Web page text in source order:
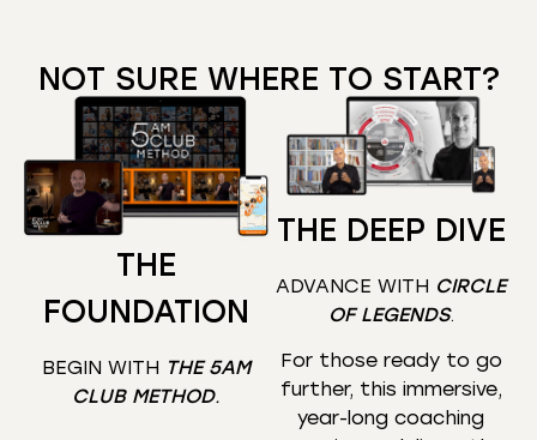
NOT SURE WHERE TO START?
THE
FOUNDATION
BEGIN WITH THE 5AM
CLUB METHOD.
THE DEEP DIVE
ADVANCE WITH CIRCLE
OF LEGENDS.
For those ready to go
further, this immersive,
year-long coaching